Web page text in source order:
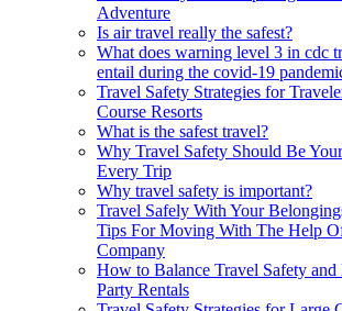
Adventure
Is air travel really the safest?
What does warning level 3 in cdc
entail during the covid-19
Travel Safety Strategies for
Course Resorts
What is the safest travel?
Why Travel Safety Should Be
Every Trip
Why travel safety is important?
Travel Safely With Your
Tips For Moving With The Help
Company
How to Balance Travel Safety
Party Rentals